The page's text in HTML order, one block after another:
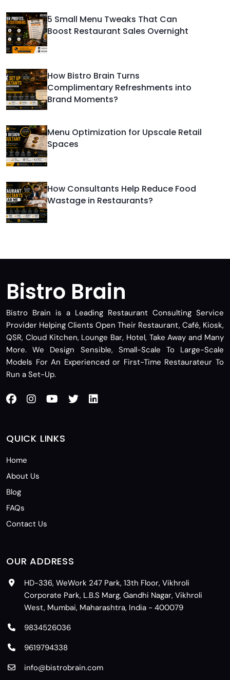
5 Small Menu Tweaks That Can
Boost Restaurant Sales Overnight
How Bistro Brain Turns
Complimentary Refreshments into
Brand Moments?
Menu Optimization for Upscale Retail
Spaces
How Consultants Help Reduce Food
Wastage in Restaurants?
Bistro Brain
Bistro Brain is a Leading Restaurant Consulting Service
Provider Helping Clients Open Their Restaurant, Café, Kiosk,
QSR, Cloud Kitchen, Lounge Bar, Hotel, Take Away and Many
More. We Design Sensible, Small-Scale To Large-Scale
Models For An Experienced or First-Time Restaurateur To
Run a Set-Up.
QUICK LINKS
Home
About Us
Blog
FAQs
Contact Us
OUR ADDRESS
HD-336, WeWork 247 Park, 13th Floor, Vikhroli
Corporate Park, L.B.S Marg, Gandhi Nagar, Vikhroli
West, Mumbai, Maharashtra, India - 400079
9834526036
9619794338
info@bistrobrain.com